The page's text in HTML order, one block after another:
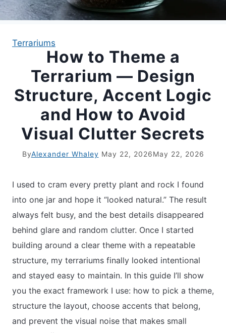
APARTMENT GARDENING
APARTMENT GARDENING
LIVING WALLS
Terrariums
How to Theme a
Terrarium — Design
Structure, Accent Logic
and How to Avoid
Visual Clutter Secrets
ByAlexander Whaley May 22, 2026May 22, 2026
I used to cram every pretty plant and rock I found
into one jar and hope it “looked natural.” The result
always felt busy, and the best details disappeared
behind glare and random clutter. Once I started
building around a clear theme with a repeatable
structure, my terrariums finally looked intentional
and stayed easy to maintain. In this guide I’ll show
you the exact framework I use: how to pick a theme,
structure the layout, choose accents that belong,
and prevent the visual noise that makes small